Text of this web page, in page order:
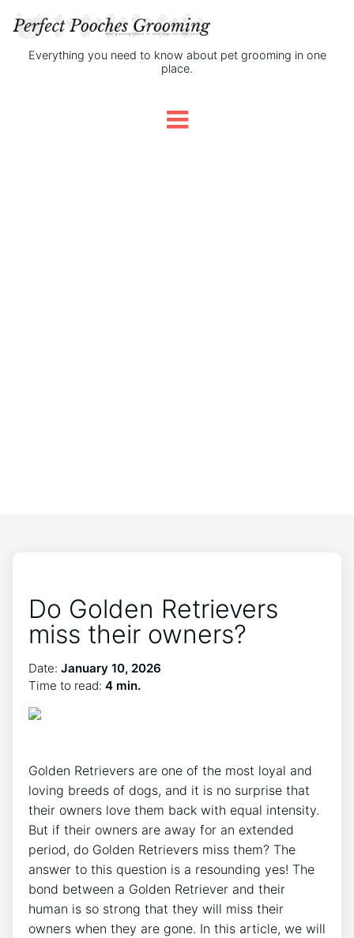
Everything you need to know about pet grooming in one
place.
Do Golden Retrievers
miss their owners?
Date: January 10, 2026
Time to read: 4 min.
Golden Retrievers are one of the most loyal and
loving breeds of dogs, and it is no surprise that
their owners love them back with equal intensity.
But if their owners are away for an extended
period, do Golden Retrievers miss them? The
answer to this question is a resounding yes! The
bond between a Golden Retriever and their
human is so strong that they will miss their
owners when they are gone. In this article, we will